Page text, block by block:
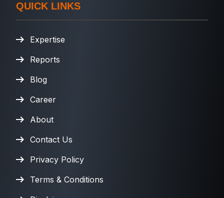
QUICK LINKS
Expertise
Reports
Blog
Career
About
Contact Us
Privacy Policy
Terms & Conditions